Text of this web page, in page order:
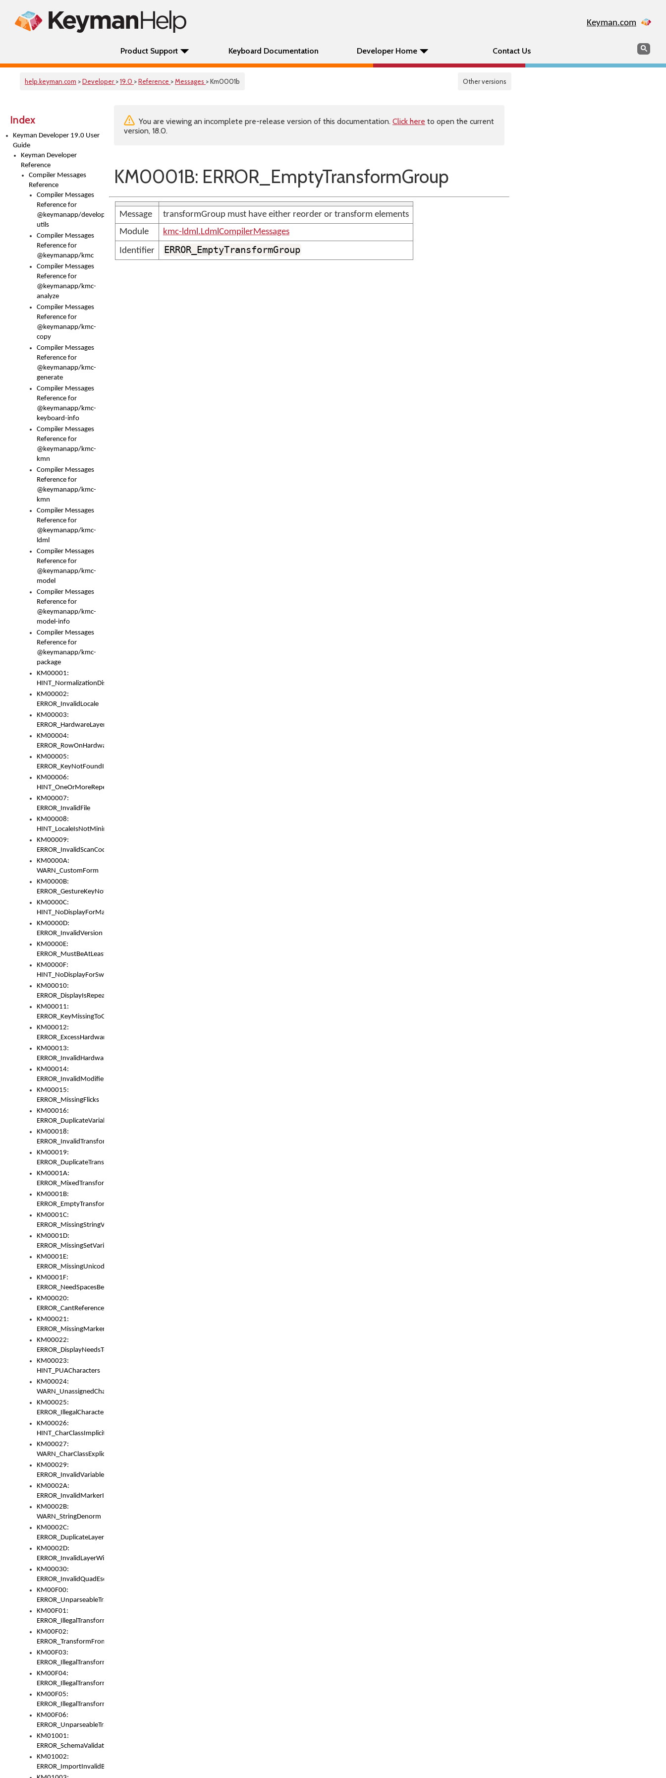
Keyman.com
Product Support Keyboard Documentation Developer Home Contact Us Search
help.keyman.com >Developer >19.0 >Reference >Messages > Km0001b Other versions
Index
Keyman Developer 19.0 User
Guide
Keyman Developer
Reference
Compiler Messages
Reference
Compiler Messages
Reference for
@keymanapp/developer-
utils
Compiler Messages
Reference for
@keymanapp/kmc
Compiler Messages
Reference for
@keymanapp/kmc-
analyze
Compiler Messages
Reference for
@keymanapp/kmc-
copy
Compiler Messages
Reference for
@keymanapp/kmc-
generate
Compiler Messages
Reference for
@keymanapp/kmc-
keyboard-info
Compiler Messages
Reference for
@keymanapp/kmc-
kmn
Compiler Messages
Reference for
@keymanapp/kmc-
kmn
Compiler Messages
Reference for
@keymanapp/kmc-
ldml
Compiler Messages
Reference for
@keymanapp/kmc-
model
Compiler Messages
Reference for
@keymanapp/kmc-
model-info
Compiler Messages
Reference for
@keymanapp/kmc-
package
KM00001:
HINT_NormalizationDisabled
KM00002:
ERROR_InvalidLocale
KM00003:
ERROR_HardwareLayerHasTooManyRows
KM00004:
ERROR_RowOnHardwareLayerHasTooManyKeys
KM00005:
ERROR_KeyNotFoundInKeyBag
KM00006:
HINT_OneOrMoreRepeatedLocales
KM00007:
ERROR_InvalidFile
KM00008:
HINT_LocaleIsNotMinimalAndClean
KM00009:
ERROR_InvalidScanCode
KM0000A:
WARN_CustomForm
KM0000B:
ERROR_GestureKeyNotFoundInKeyBag
KM0000C:
HINT_NoDisplayForMarker
KM0000D:
ERROR_InvalidVersion
KM0000E:
ERROR_MustBeAtLeastOneLayerElement
KM0000F:
HINT_NoDisplayForSwitch
KM00010:
ERROR_DisplayIsRepeated
KM00011:
ERROR_KeyMissingToGapOrSwitch
KM00012:
ERROR_ExcessHardware
KM00013:
ERROR_InvalidHardware
KM00014:
ERROR_InvalidModifier
KM00015:
ERROR_MissingFlicks
KM00016:
ERROR_DuplicateVariable
KM00018:
ERROR_InvalidTransformsType
KM00019:
ERROR_DuplicateTransformsType
KM0001A:
ERROR_MixedTransformGroup
KM0001B:
ERROR_EmptyTransformGroup
KM0001C:
ERROR_MissingStringVariable
KM0001D:
ERROR_MissingSetVariable
KM0001E:
ERROR_MissingUnicodeSetVariable
KM0001F:
ERROR_NeedSpacesBetweenSetVariables
KM00020:
ERROR_CantReferenceSetFromUnicodeSet
KM00021:
ERROR_MissingMarkers
KM00022:
ERROR_DisplayNeedsToOrId
KM00023:
HINT_PUACharacters
KM00024:
WARN_UnassignedCharacters
KM00025:
ERROR_IllegalCharacters
KM00026:
HINT_CharClassImplicitDenorm
KM00027:
WARN_CharClassExplicitDenorm
KM00029:
ERROR_InvalidVariableIdentifier
KM0002A:
ERROR_InvalidMarkerIdentifier
KM0002B:
WARN_StringDenorm
KM0002C:
ERROR_DuplicateLayerWidth
KM0002D:
ERROR_InvalidLayerWidth
KM00030:
ERROR_InvalidQuadEscape
KM00F00:
ERROR_UnparseableTransformFrom
KM00F01:
ERROR_IllegalTransformDollarsign
KM00F02:
ERROR_TransformFromMatchesNothing
KM00F03:
ERROR_IllegalTransformPlus
KM00F04:
ERROR_IllegalTransformAsterisk
KM00F05:
ERROR_IllegalTransformToUset
KM00F06:
ERROR_UnparseableTransformTo
KM01001:
ERROR_SchemaValidationError
KM01002:
ERROR_ImportInvalidBase
You are viewing an incomplete pre-release version of this documentation. Click here to open the current
version, 18.0.
KM0001B: ERROR_EmptyTransformGroup
Message
transformGroup must have either reorder or transform elements
Module
kmc-ldml.LdmlCompilerMessages
Identifier
ERROR_EmptyTransformGroup